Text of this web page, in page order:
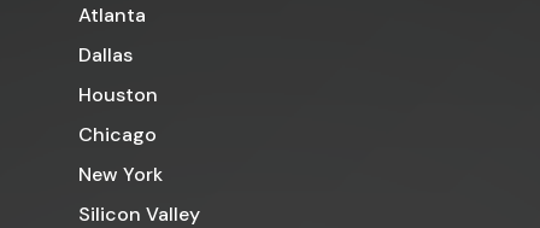
Atlanta
Dallas
Houston
Chicago
New York
Silicon Valley